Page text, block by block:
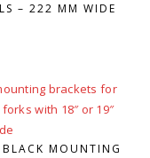
– 222 MM WIDE
MOUNTING